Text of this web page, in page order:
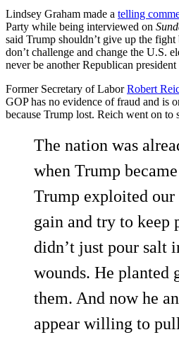
Lindsey Graham made a telling
Party while being interviewed on
said Trump shouldn’t give up the fight
don’t challenge and change the U.S.
never be another Republican president
Former Secretary of LaborRobert
GOP has no evidence of fraud and is
because Trump lost. Reich went on to
The nation was
when Trump
Trump exploited
gain and try to keep
didn’t just pour salt
wounds. He planted
them. And now he
appear willing to